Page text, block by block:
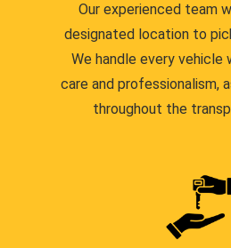
Our experienced team
designated location to
We handle every
care and professionalism,
throughout the